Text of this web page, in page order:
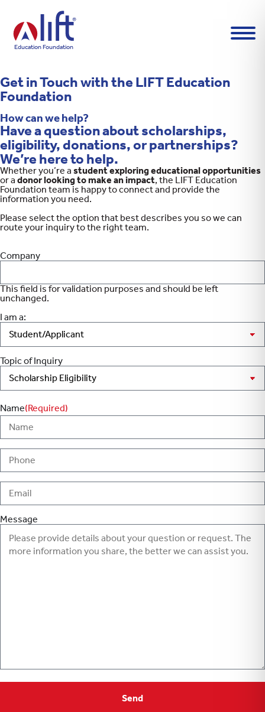
Education Foundation
e
p
e
Get in Touch with the LIFT Education
Foundation
How can we help?
Have a question about scholarships,
eligibility, donations, or partnerships?
We’re here to help.
Whether you’re a student exploring educational opportunities
or a donor looking to make an impact, the LIFT Education
Foundation team is happy to connect and provide the
information you need.
Please select the option that best describes you so we can
route your inquiry to the right team.
Company
This field is for validation purposes and should be left
unchanged.
I am a:
Topic of Inquiry
Name(Required)
Message